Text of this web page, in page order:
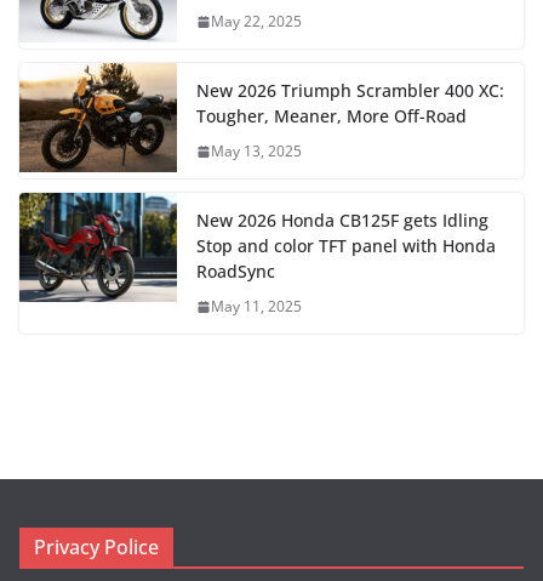
May 22, 2025
New 2026 Triumph Scrambler 400 XC:
Tougher, Meaner, More Off-Road
May 13, 2025
New 2026 Honda CB125F gets Idling
Stop and color TFT panel with Honda
RoadSync
May 11, 2025
Privacy Police